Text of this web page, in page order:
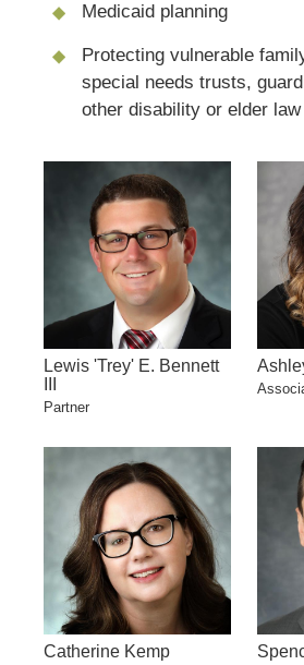
Medicaid planning
Protecting vulnerable
special needs trusts,
other disability or elder
Lewis 'Trey' E. Bennett
Partner
Catherine Kemp